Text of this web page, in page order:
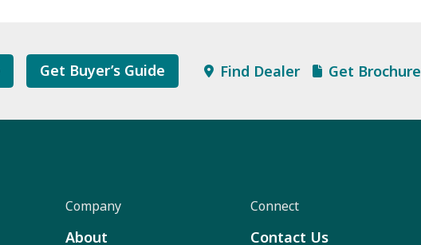
Get Buyer’s Guide Find Dealer Get Brochure
Company
About
Connect
Contact Us